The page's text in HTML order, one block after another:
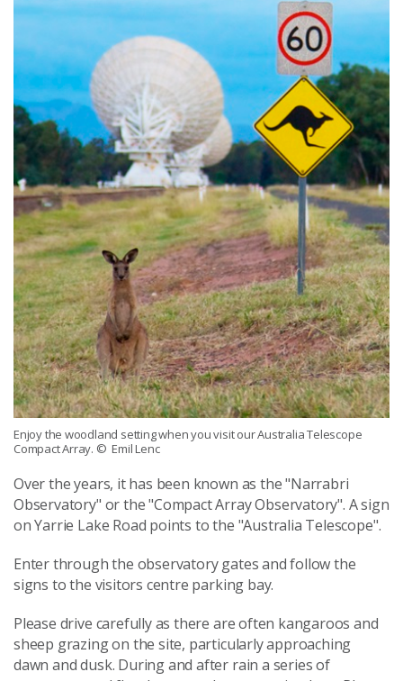
Enjoy the woodland setting when you visit our Australia Telescope
Compact Array. © Emil Lenc
Over the years, it has been known as the "Narrabri
Observatory" or the "Compact Array Observatory". A sign
on Yarrie Lake Road points to the "Australia Telescope".
Enter through the observatory gates and follow the
signs to the visitors centre parking bay.
Please drive carefully as there are often kangaroos and
sheep grazing on the site, particularly approaching
dawn and dusk. During and after rain a series of